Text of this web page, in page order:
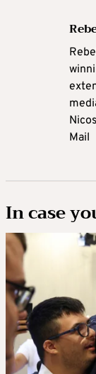
Mail
In case